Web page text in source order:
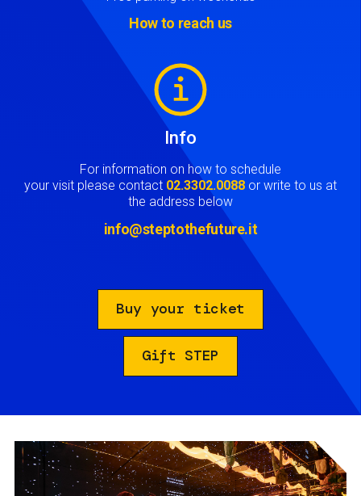
How to reach us
Info
For information on how to schedule
your visit please contact 02.3302.0088 or write to us at
the address below
info@steptothefuture.it
Buy your ticket
Gift STEP